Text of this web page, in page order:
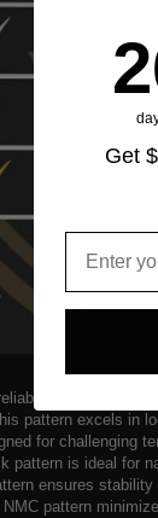
traction on a
pattern excels in
for challenging
pattern is ideal for
ensures
pattern
Get